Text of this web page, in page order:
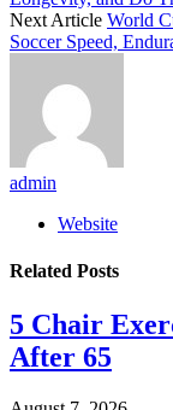
Next Article World
Soccer Speed,
admin
Website
Related Posts
5 Chair
After 65